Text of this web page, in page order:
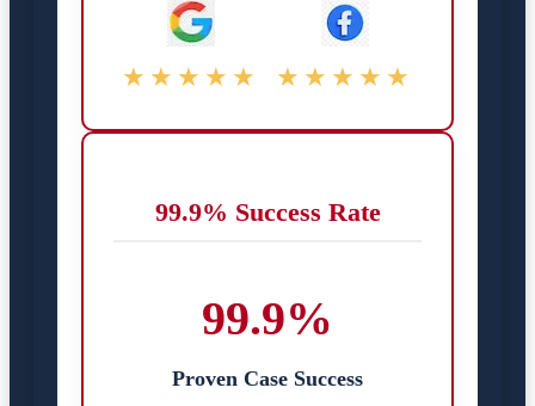
★★★★★ ★★★★★
99.9% Success Rate
99.9%
Proven Case Success